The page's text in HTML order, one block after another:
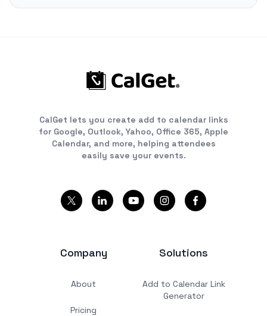
CalGet lets you create add to calendar links
for Google, Outlook, Yahoo, Office 365, Apple
Calendar, and more, helping attendees
easily save your events.
Company
About
Pricing
Solutions
Add to Calendar Link
Generator